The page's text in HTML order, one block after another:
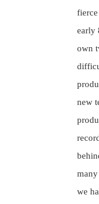
early
own
new
we